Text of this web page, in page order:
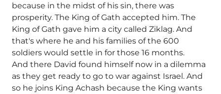
because in the midst of his sin, there was
prosperity. The King of Gath accepted him. The
King of Gath gave him a city called Ziklag. And
that's where he and his families of the 600
soldiers would settle in for those 16 months.
And there David found himself now in a dilemma
as they get ready to go to war against Israel. And
so he joins King Achash because the King wants